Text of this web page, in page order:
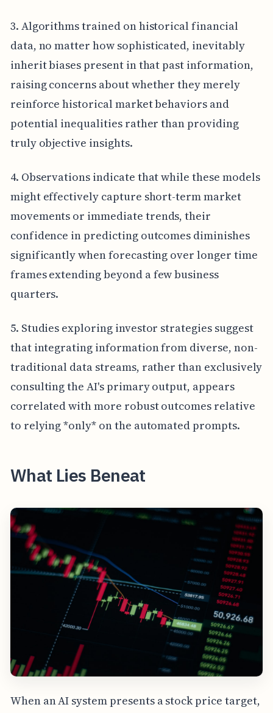
3. Algorithms trained on historical financial
data, no matter how sophisticated, inevitably
inherit biases present in that past information,
raising concerns about whether they merely
reinforce historical market behaviors and
potential inequalities rather than providing
truly objective insights.
4. Observations indicate that while these models
might effectively capture short-term market
movements or immediate trends, their
confidence in predicting outcomes diminishes
significantly when forecasting over longer time
frames extending beyond a few business
quarters.
5. Studies exploring investor strategies suggest
that integrating information from diverse, non-
traditional data streams, rather than exclusively
consulting the AI's primary output, appears
correlated with more robust outcomes relative
to relying *only* on the automated prompts.
What Lies Beneat
When an AI system presents a stock price target,